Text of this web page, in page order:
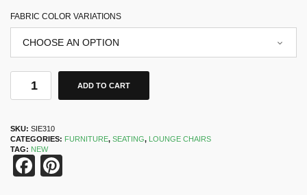
FABRIC COLOR VARIATIONS
ADD TO CART
SKU: SIE310
CATEGORIES: FURNITURE, SEATING, LOUNGE CHAIRS
TAG: NEW
Facebook